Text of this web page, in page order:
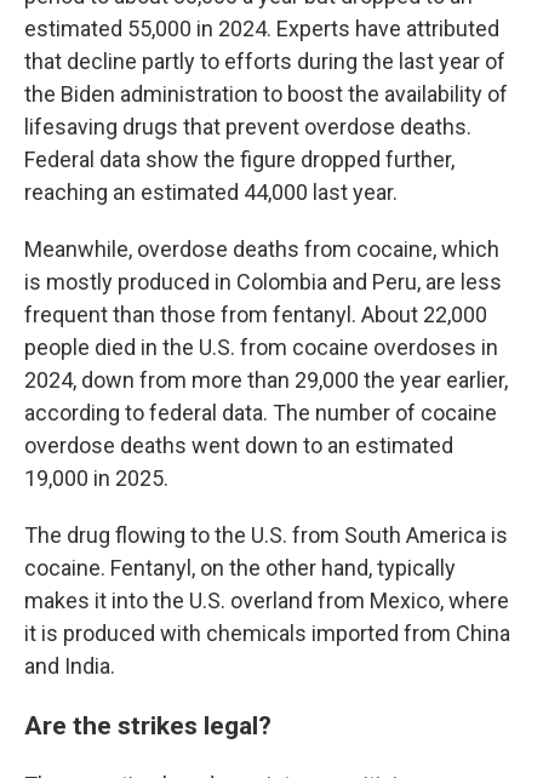
estimated 55,000 in 2024. Experts have attributed
that decline partly to efforts during the last year of
the Biden administration to boost the availability of
lifesaving drugs that prevent overdose deaths.
Federal data show the figure dropped further,
reaching an estimated 44,000 last year.
Meanwhile, overdose deaths from cocaine, which
is mostly produced in Colombia and Peru, are less
frequent than those from fentanyl. About 22,000
people died in the U.S. from cocaine overdoses in
2024, down from more than 29,000 the year earlier,
according to federal data. The number of cocaine
overdose deaths went down to an estimated
19,000 in 2025.
The drug flowing to the U.S. from South America is
cocaine. Fentanyl, on the other hand, typically
makes it into the U.S. overland from Mexico, where
it is produced with chemicals imported from China
and India.
Are the strikes legal?